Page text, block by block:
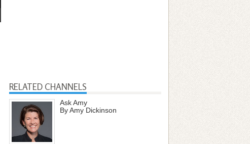
RELATED CHANNELS
Ask Amy
By Amy Dickinson